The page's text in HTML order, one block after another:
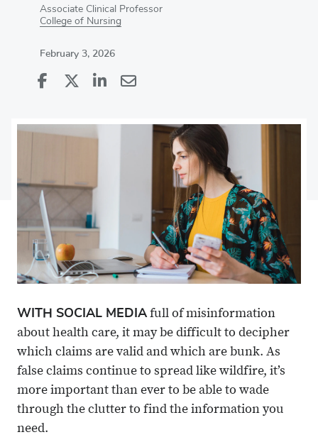
Associate Clinical Professor
College of Nursing
February 3, 2026
Share
Facebook
on
Share
Linkedin
via
Email
WITH SOCIAL MEDIAfull of misinformation
about health care, it may be difficult to decipher
which claims are valid and which are bunk. As
false claims continue to spread like wildfire, it’s
more important than ever to be able to wade
through the clutter to find the information you
need.